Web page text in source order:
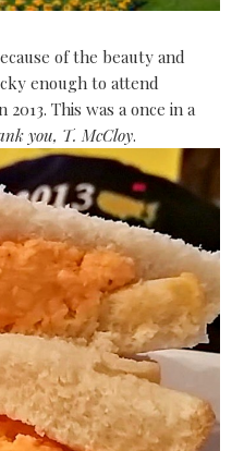
of the beauty and
enough to attend
This was a once in a
you, T. McCloy.